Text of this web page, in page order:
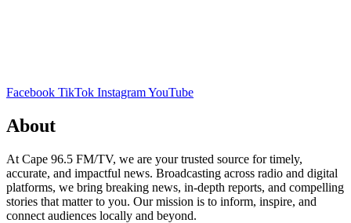
Facebook TikTok InstagramYouTube
About
At Cape 96.5 FM/TV, we are your trusted source for timely,
accurate, and impactful news. Broadcasting across radio and digital
platforms, we bring breaking news, in-depth reports, and compelling
stories that matter to you. Our mission is to inform, inspire, and
connect audiences locally and beyond.